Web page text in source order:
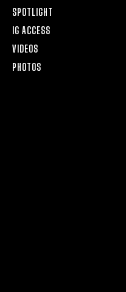
SPOTLIGHT
IG ACCESS
VIDEOS
PHOTOS